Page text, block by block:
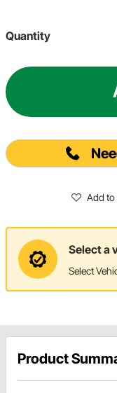
Quantity
Add to
Select a
Select
Product